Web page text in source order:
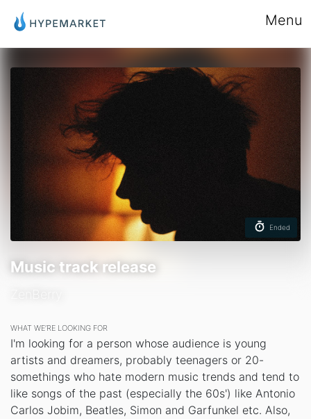
Menu
Ended
Music track release
WHAT WE’RE LOOKING FOR
I'm looking for a person whose audience is young
artists and dreamers, probably teenagers or 20-
somethings who hate modern music trends and tend to
like songs of the past (especially the 60s') like Antonio
Carlos Jobim, Beatles, Simon and Garfunkel etc. Also,